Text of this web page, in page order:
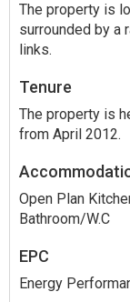
The property is
surrounded by a
links.
Tenure
The property is
from April 2012.
Open Plan
Bathroom/W.C
EPC
Energy